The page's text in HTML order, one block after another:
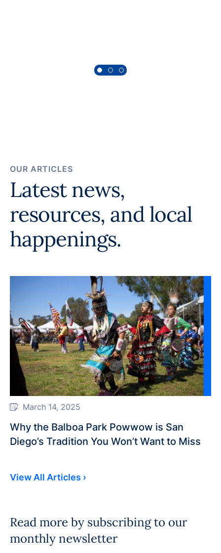
OUR ARTICLES
Latest news,
resources, and local
happenings.
March 14, 2025
Why the Balboa Park Powwow is San
Diego’s Tradition You Won’t Want to Miss
View All Articles ›
Read more by subscribing to our
monthly newsletter